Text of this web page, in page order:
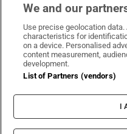
Irish Times
Irish
We and our
Use precise geolocation
characteristics for
on a device. Personalised
content measurement,
development.
List of Partners (vendors)
I